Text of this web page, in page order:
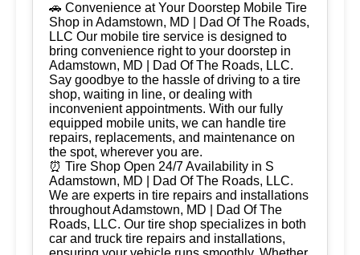
🚗 Convenience at Your Doorstep Mobile Tire
Shop in Adamstown, MD | Dad Of The Roads,
LLC Our mobile tire service is designed to
bring convenience right to your doorstep in
Adamstown, MD | Dad Of The Roads, LLC.
Say goodbye to the hassle of driving to a tire
shop, waiting in line, or dealing with
inconvenient appointments. With our fully
equipped mobile units, we can handle tire
repairs, replacements, and maintenance on
the spot, wherever you are.
⏰ Tire Shop Open 24/7 Availability in S
Adamstown, MD | Dad Of The Roads, LLC.
We are experts in tire repairs and installations
throughout Adamstown, MD | Dad Of The
Roads, LLC. Our tire shop specializes in both
car and truck tire repairs and installations,